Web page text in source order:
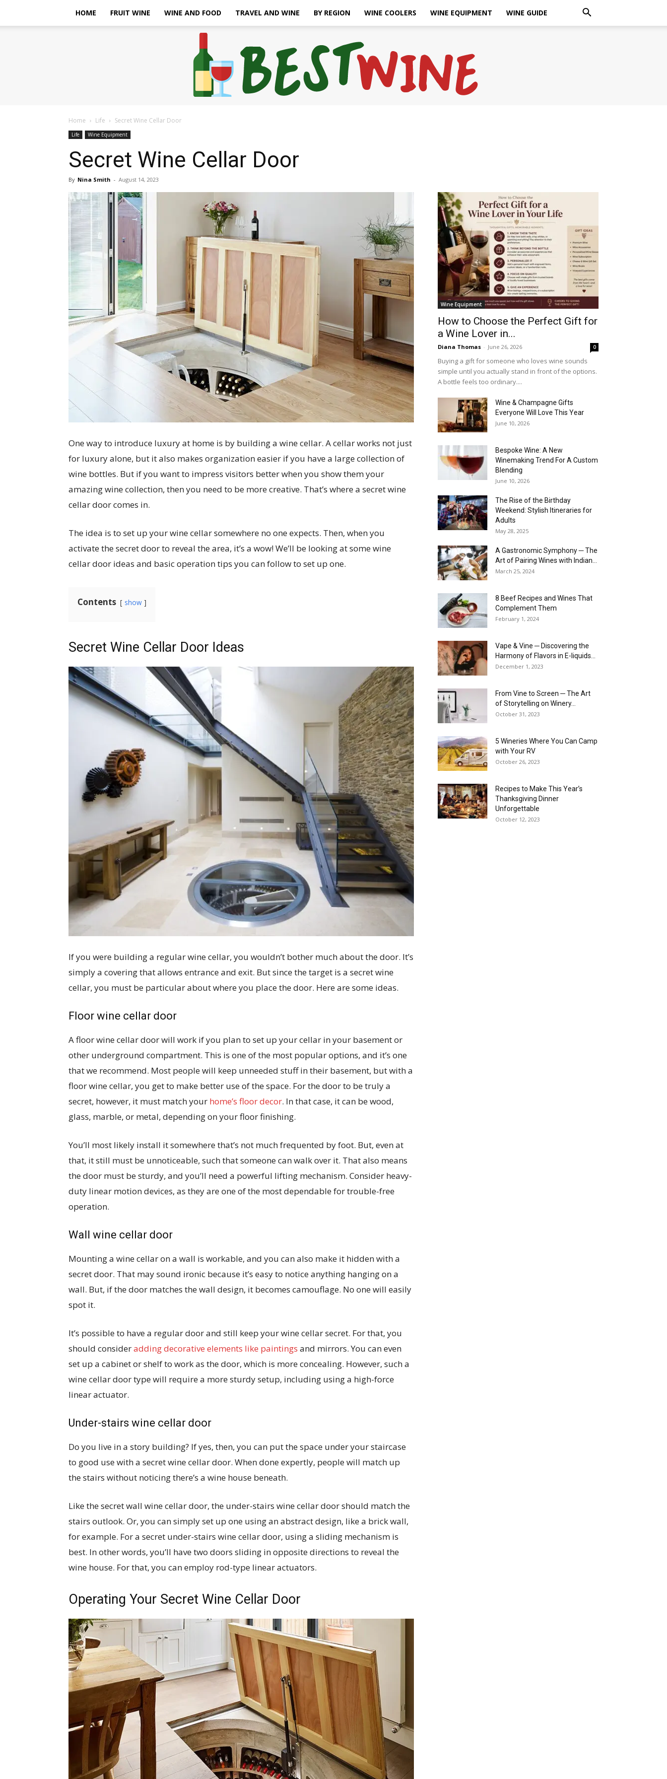
HOME FRUIT WINE WINE AND FOOD TRAVEL AND WINE BY REGION WINE COOLERS WINE EQUIPMENT WINE GUIDE
Home Life Secret Wine Cellar Door
Life Wine Equipment
Secret Wine Cellar Door
By Nina Smith - August 14, 2023
One way to introduce luxury at home is by building a wine cellar. A cellar works not just
for luxury alone, but it also makes organization easier if you have a large collection of
wine bottles. But if you want to impress visitors better when you show them your
amazing wine collection, then you need to be more creative. That’s where a secret wine
cellar door comes in.
The idea is to set up your wine cellar somewhere no one expects. Then, when you
activate the secret door to reveal the area, it’s a wow! We’ll be looking at some wine
cellar door ideas and basic operation tips you can follow to set up one.
Contents show
Secret Wine Cellar Door Ideas
If you were building a regular wine cellar, you wouldn’t bother much about the door. It’s
simply a covering that allows entrance and exit. But since the target is a secret wine
cellar, you must be particular about where you place the door. Here are some ideas.
Floor wine cellar door
A floor wine cellar door will work if you plan to set up your cellar in your basement or
other underground compartment. This is one of the most popular options, and it’s one
that we recommend. Most people will keep unneeded stuff in their basement, but with a
floor wine cellar, you get to make better use of the space. For the door to be truly a
secret, however, it must match your home’s floor decor. In that case, it can be wood,
glass, marble, or metal, depending on your floor finishing.
You’ll most likely install it somewhere that’s not much frequented by foot. But, even at
that, it still must be unnoticeable, such that someone can walk over it. That also means
the door must be sturdy, and you’ll need a powerful lifting mechanism. Consider heavy-
duty linear motion devices, as they are one of the most dependable for trouble-free
operation.
Wall wine cellar door
Mounting a wine cellar on a wall is workable, and you can also make it hidden with a
secret door. That may sound ironic because it’s easy to notice anything hanging on a
wall. But, if the door matches the wall design, it becomes camouflage. No one will easily
spot it.
It’s possible to have a regular door and still keep your wine cellar secret. For that, you
should consideradding decorative elements like paintings and mirrors. You can even
set up a cabinet or shelf to work as the door, which is more concealing. However, such a
wine cellar door type will require a more sturdy setup, including using a high-force
linear actuator.
Under-stairs wine cellar door
Do you live in a story building? If yes, then, you can put the space under your staircase
to good use with a secret wine cellar door. When done expertly, people will match up
the stairs without noticing there’s a wine house beneath.
Like the secret wall wine cellar door, the under-stairs wine cellar door should match the
stairs outlook. Or, you can simply set up one using an abstract design, like a brick wall,
for example. For a secret under-stairs wine cellar door, using a sliding mechanism is
best. In other words, you’ll have two doors sliding in opposite directions to reveal the
wine house. For that, you can employ rod-type linear actuators.
Operating Your Secret Wine Cellar Door
Wine Equipment
How to Choose the Perfect Gift for
a Wine Lover in...
Diana Thomas - June 26, 2026 0
Buying a gift for someone who loves wine sounds
simple until you actually stand in front of the options.
A bottle feels too ordinary....
Wine & Champagne Gifts
Everyone Will Love This Year
June 10, 2026
Bespoke Wine: A New
Winemaking Trend For A Custom
Blending
June 10, 2026
The Rise of the Birthday
Weekend: Stylish Itineraries for
Adults
May 28, 2025
A Gastronomic Symphony ─ The
Art of Pairing Wines with Indian...
March 25, 2024
8 Beef Recipes and Wines That
Complement Them
February 1, 2024
Vape & Vine ─ Discovering the
Harmony of Flavors in E-liquids...
December 1, 2023
From Vine to Screen ─ The Art
of Storytelling on Winery...
October 31, 2023
5 Wineries Where You Can Camp
with Your RV
October 26, 2023
Recipes to Make This Year’s
Thanksgiving Dinner
Unforgettable
October 12, 2023